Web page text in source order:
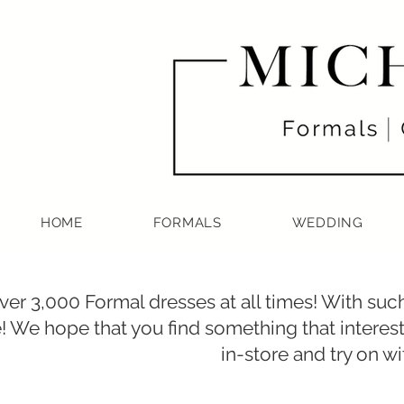
HOME FORMALS WEDDING
3,000 Formal dresses at all times! With
We hope that you find something that
in-store and try on